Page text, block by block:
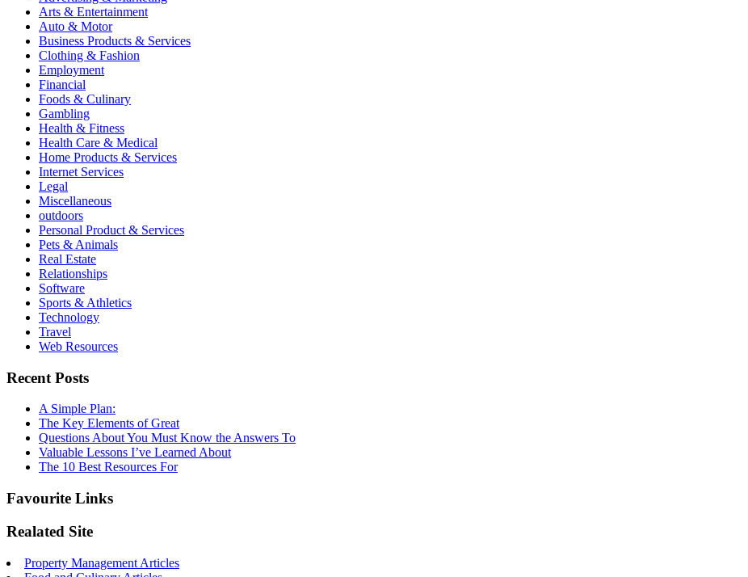
Arts & Entertainment
Auto & Motor
Business Products & Services
Clothing & Fashion
Employment
Financial
Foods & Culinary
Gambling
Health & Fitness
Health Care & Medical
Home Products & Services
Internet Services
Legal
Miscellaneous
outdoors
Personal Product & Services
Pets & Animals
Real Estate
Relationships
Software
Sports & Athletics
Technology
Travel
Web Resources
Recent Posts
A Simple Plan:
The Key Elements of Great
Questions About You Must Know the Answers To
Valuable Lessons I’ve Learned About
The 10 Best Resources For
Favourite Links
Realated Site
Property Management Articles